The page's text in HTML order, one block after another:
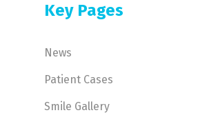
Key Pages
News
Patient Cases
Smile Gallery